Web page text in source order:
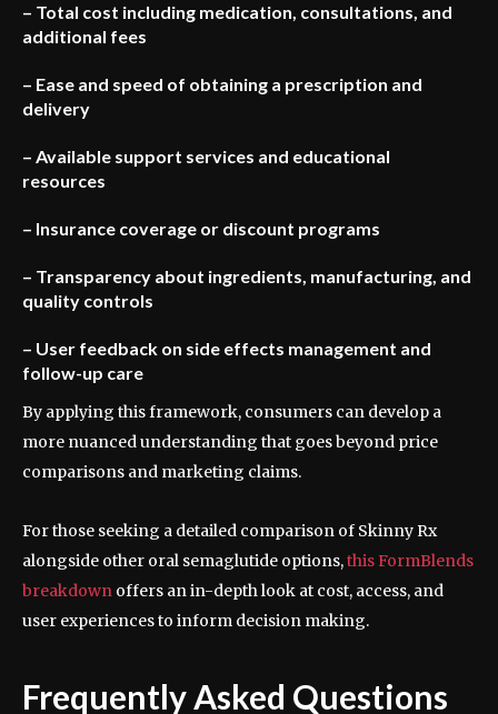
– Total cost including medication, consultations, and
additional fees
– Ease and speed of obtaining a prescription and
delivery
– Available support services and educational
resources
– Insurance coverage or discount programs
– Transparency about ingredients, manufacturing, and
quality controls
– User feedback on side effects management and
follow-up care
By applying this framework, consumers can develop a
more nuanced understanding that goes beyond price
comparisons and marketing claims.
For those seeking a detailed comparison of Skinny Rx
alongside other oral semaglutide options,this FormBlends
breakdown offers an in-depth look at cost, access, and
user experiences to inform decision making.
Frequently Asked Questions